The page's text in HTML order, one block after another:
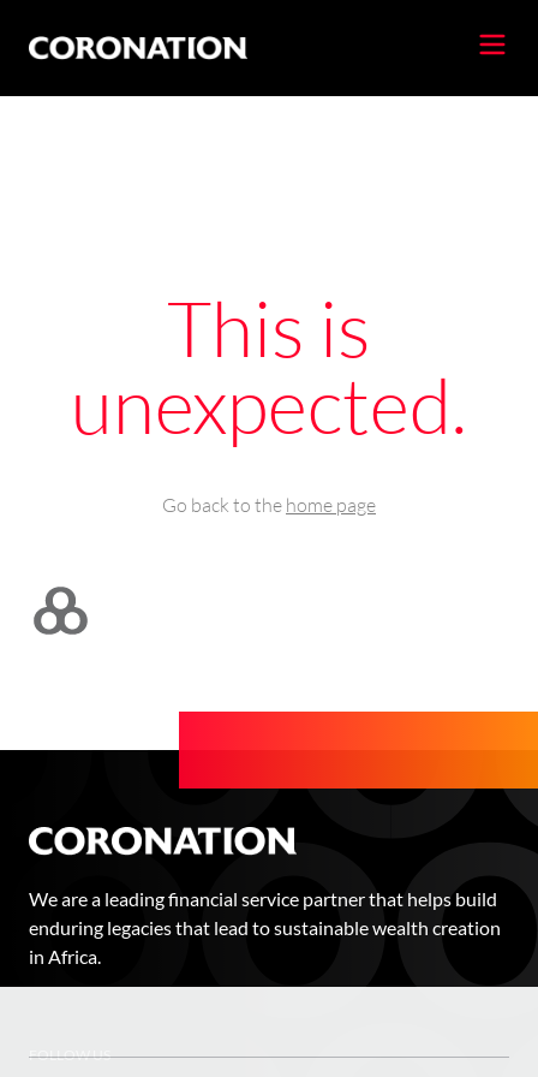
This is
unexpected.
Go back to the home page
We are a leading financial service partner that helps build
enduring legacies that lead to sustainable wealth creation
in Africa.
FOLLOW US